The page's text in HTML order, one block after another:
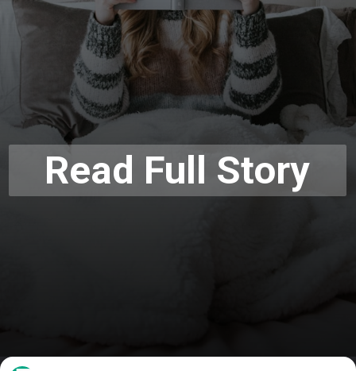
Read Full Story